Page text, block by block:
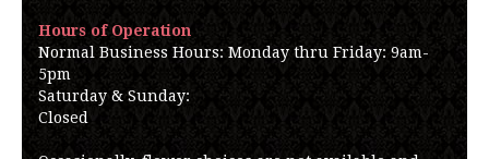
Hours of Operation
Normal Business Hours: Monday thru Friday: 9am-
5pm
Saturday & Sunday:
Closed